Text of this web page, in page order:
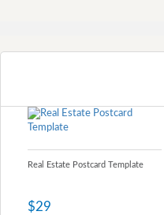
Real Estate Postcard Template
$29